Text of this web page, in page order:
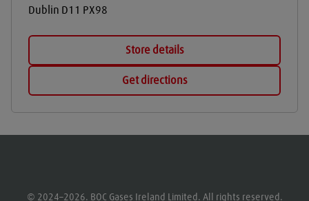
Dublin D11 PX98
Store details
Get directions
© 2024–2026. BOC Gases Ireland Limited. All rights reserved.